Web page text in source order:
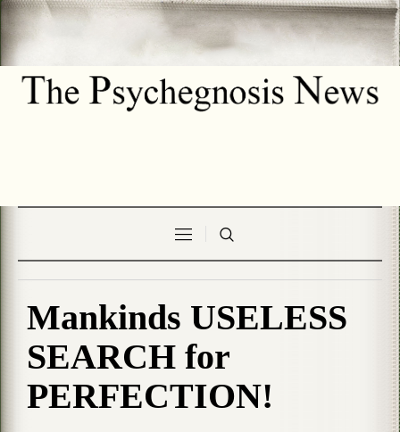
Mankinds USELESS
SEARCH for
PERFECTION!